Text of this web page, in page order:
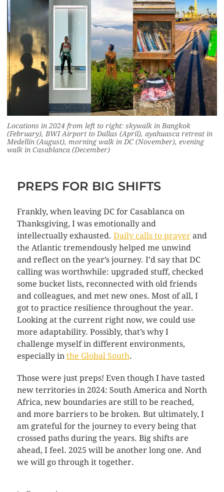
Locations in 2024 from left to right: skywalk in Bangkok
(February), BWI Airport to Dallas (April), ayahuasca retreat in
Medellín (August), morning walk in DC (November), evening
walk in Casablanca (December)
PREPS FOR BIG SHIFTS
Frankly, when leaving DC for Casablanca on
Thanksgiving, I was emotionally and
intellectually exhausted. Daily calls to prayerand
the Atlantic tremendously helped me unwind
and reflect on the year’s journey. I’d say that DC
calling was worthwhile: upgraded stuff, checked
some bucket lists, reconnected with old friends
and colleagues, and met new ones. Most of all, I
got to practice resilience throughout the year.
Looking at the current right now, we could use
more adaptability. Possibly, that’s why I
challenge myself in different environments,
especially in the Global South.
Those were just preps! Even though I have tasted
new territories in 2024: South America and North
Africa, new boundaries are still to be reached,
and more barriers to be broken. But ultimately, I
am grateful for the journey to every being that
crossed paths during the years. Big shifts are
ahead, I feel. 2025 will be another long one. And
we will go through it together.